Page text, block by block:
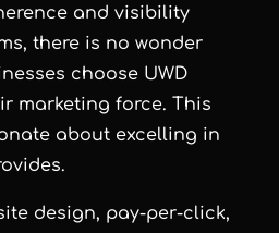
and visibility
there is no wonder
choose UWD
marketing force. This
about excelling in
design, pay-per-click,